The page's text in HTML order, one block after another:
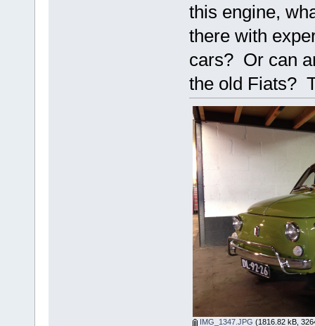
this engine,
there with
cars? Or can
the old Fiats?
IMG_1347.JPG (1816.82 kB,